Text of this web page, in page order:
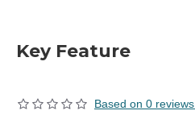
Key Feature
Based on 0 reviews.